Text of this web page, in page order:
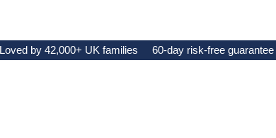
Loved by 42,000+ UK families 60-day risk-free guarantee